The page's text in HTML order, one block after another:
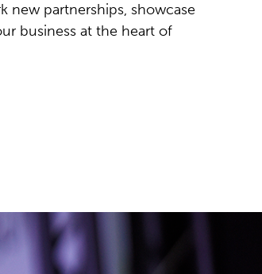
new partnerships, showcase
business at the heart of